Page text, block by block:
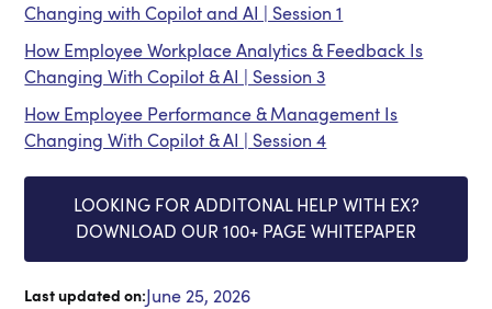
Changing with Copilot and AI | Session 1
How Employee Workplace Analytics & Feedback Is
Changing With Copilot & AI | Session 3
How Employee Performance & Management Is
Changing With Copilot & AI | Session 4
LOOKING FOR ADDITONAL HELP WITH EX?
DOWNLOAD OUR 100+ PAGE WHITEPAPER
Last updated on: June 25, 2026